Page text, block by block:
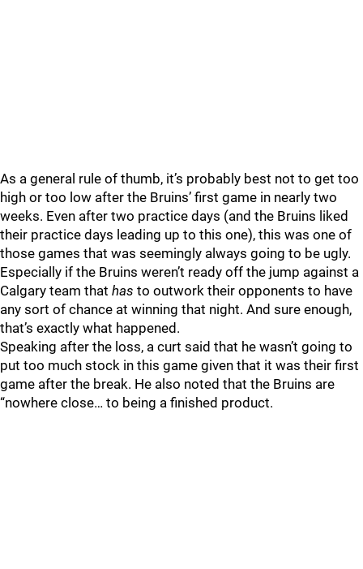
As a general rule of thumb, it’s probably best not to get too
high or too low after the Bruins’ first game in nearly two
weeks. Even after two practice days (and the Bruins liked
their practice days leading up to this one), this was one of
those games that was seemingly always going to be ugly.
Especially if the Bruins weren’t ready off the jump against a
Calgary team that has to outwork their opponents to have
any sort of chance at winning that night. And sure enough,
that’s exactly what happened.
Speaking after the loss, a curt said that he wasn’t going to
put too much stock in this game given that it was their first
game after the break. He also noted that the Bruins are
“nowhere close… to being a finished product.